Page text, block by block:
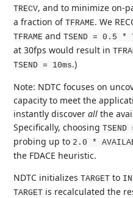
TRECV, and to minimize on-
a fraction ofTFRAME. We
TFRAME andTSEND = 0.5 *
at 30fps would result in
TSEND = 10ms.)
Note: NDTC focuses on
capacity to meet the
instantly discoverall the
Specifically, choosing
probing up to 2.0 *
the FDACE heuristic.
NDTC initializesTARGET to
TARGET is recalculated the